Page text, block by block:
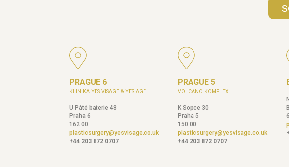
PRAGUE 6
KLINIKA YES VISAGE & YES AGE
U Páté baterie 48
Praha 6
162 00
plasticsurgery@yesvisage.co.uk
+44 203 872 0707
PRAGUE 5
VOLCANO KOMPLEX
K Sopce 30
Praha 5
150 00
plasticsurgery@yesvisage.co.uk
+44 203 872 0707